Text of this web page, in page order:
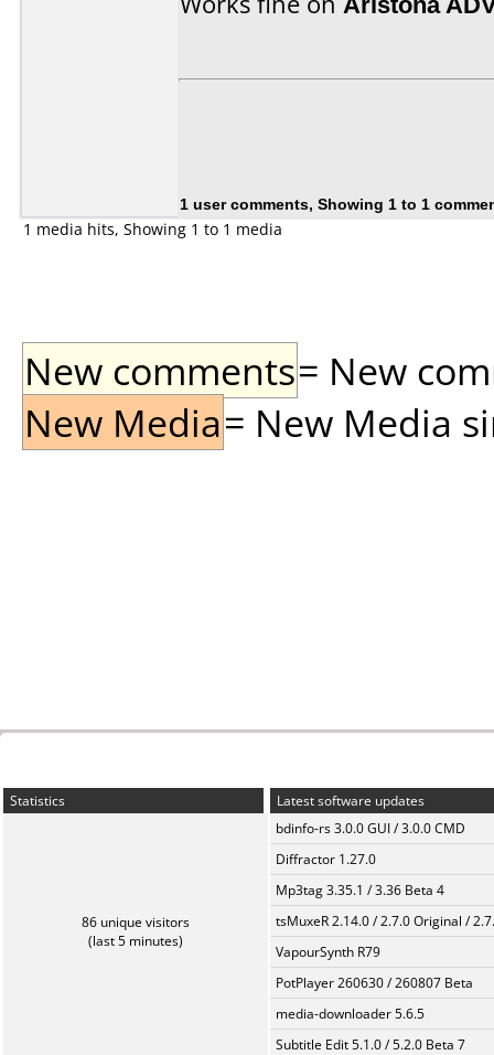
1 user comments, Showing 1 to 1
1 media hits, Showing 1 to 1 media
New comments= New
New Media= New Media
Statistics
86 unique visitors
(last 5 minutes)
Latest software updates
bdinfo-rs 3.0.0 GUI / 3.0.0 CMD
Diffractor 1.27.0
Mp3tag 3.35.1 / 3.36 Beta 4
tsMuxeR 2.14.0 / 2.7.0 Original /
VapourSynth R79
PotPlayer 260630 / 260807 Beta
media-downloader 5.6.5
Subtitle Edit 5.1.0 / 5.2.0 Beta 7